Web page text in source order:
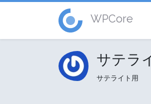
WPCore
サテラ
サテライト用